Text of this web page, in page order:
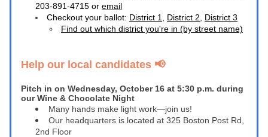
203-891-4715 or email
Checkout your ballot: District 1 District 2
District 3
Find out which district you're in (by street name)
Help our local candidates 📢
Pitch in on Wednesday, October 16 at 5:30 p.m. during
our Wine & Chocolate Night
Many hands make light work—join us!
Our headquarters is located at 325 Boston Post Rd,
2nd Floor